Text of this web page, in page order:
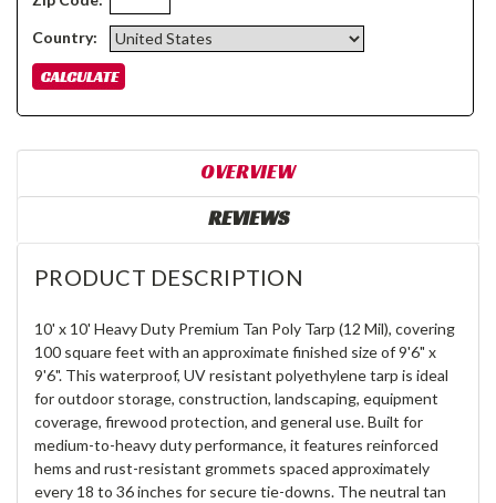
Country:
OVERVIEW
REVIEWS
PRODUCT DESCRIPTION
10' x 10' Heavy Duty Premium Tan Poly Tarp (12 Mil), covering
100 square feet with an approximate finished size of 9'6" x
9'6". This waterproof, UV resistant polyethylene tarp is ideal
for outdoor storage, construction, landscaping, equipment
coverage, firewood protection, and general use. Built for
medium-to-heavy duty performance, it features reinforced
hems and rust-resistant grommets spaced approximately
every 18 to 36 inches for secure tie-downs. The neutral tan